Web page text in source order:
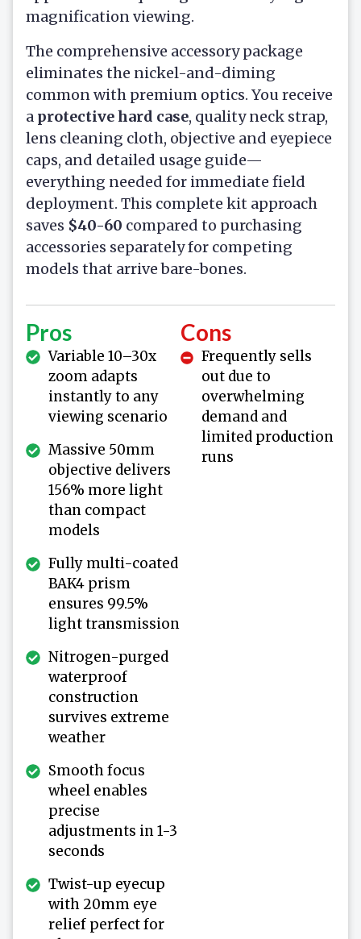
magnification viewing.
The comprehensive accessory package
eliminates the nickel-and-diming
common with premium optics. You receive
a protective hard case, quality neck strap,
lens cleaning cloth, objective and eyepiece
caps, and detailed usage guide—
everything needed for immediate field
deployment. This complete kit approach
saves $40-60 compared to purchasing
accessories separately for competing
models that arrive bare-bones.
Pros
Variable 10–30x
zoom adapts
instantly to any
viewing scenario
Massive 50mm
objective delivers
156% more light
than compact
models
Fully multi-coated
BAK4 prism
ensures 99.5%
light transmission
Nitrogen-purged
waterproof
construction
survives extreme
weather
Smooth focus
wheel enables
precise
adjustments in 1-3
seconds
Twist-up eyecup
with 20mm eye
relief perfect for
Cons
Frequently sells
out due to
overwhelming
demand and
limited production
runs